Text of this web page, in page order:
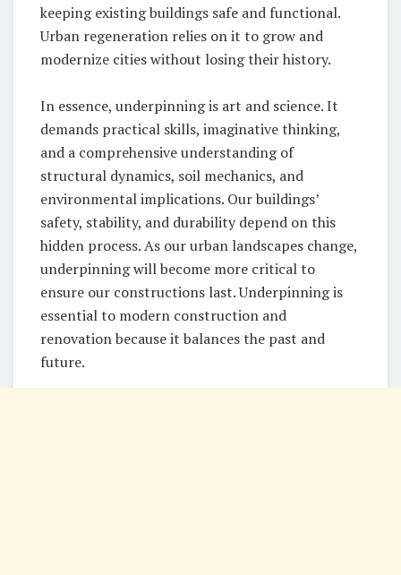
keeping existing buildings safe and functional.
Urban regeneration relies on it to grow and
modernize cities without losing their history.
In essence, underpinning is art and science. It
demands practical skills, imaginative thinking,
and a comprehensive understanding of
structural dynamics, soil mechanics, and
environmental implications. Our buildings’
safety, stability, and durability depend on this
hidden process. As our urban landscapes change,
underpinning will become more critical to
ensure our constructions last. Underpinning is
essential to modern construction and
renovation because it balances the past and
future.